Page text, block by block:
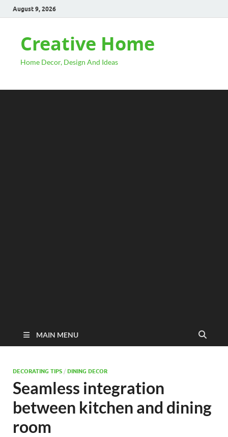
August 9, 2026
Creative Home
Home Decor, Design And Ideas
MAIN MENU
DECORATING TIPS / DINING DECOR
Seamless integration
between kitchen and dining
room